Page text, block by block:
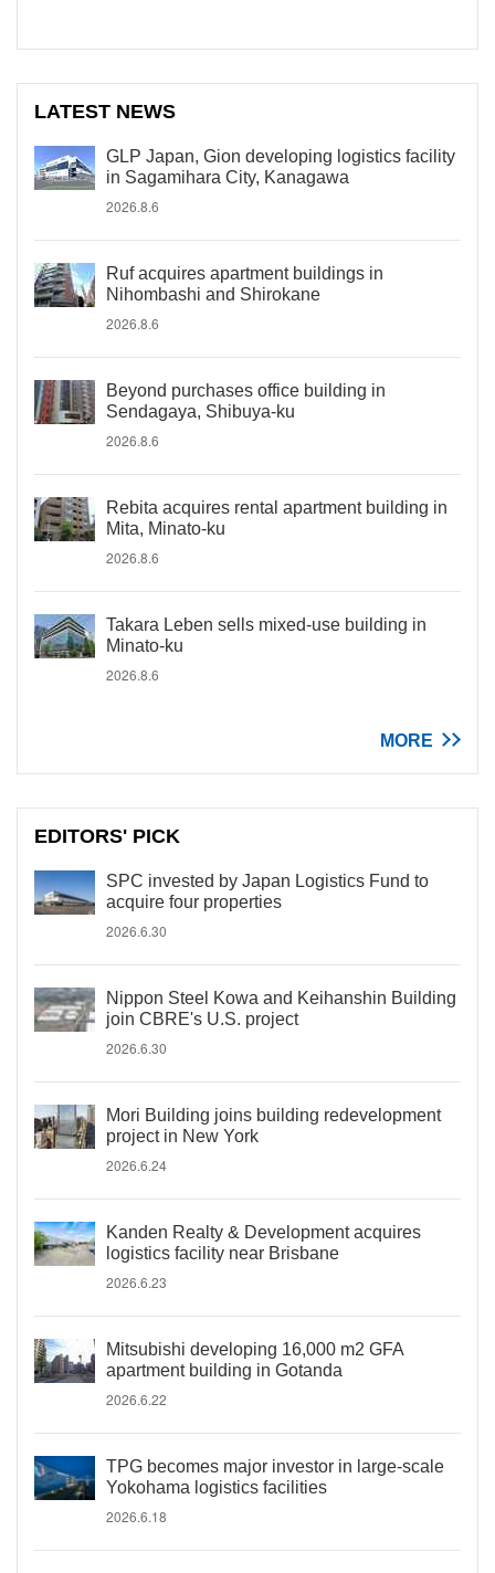
LATEST NEWS
GLP Japan, Gion developing logistics facility
in Sagamihara City, Kanagawa
2026.8.6
Ruf acquires apartment buildings in
Nihombashi and Shirokane
2026.8.6
Beyond purchases office building in
Sendagaya, Shibuya-ku
2026.8.6
Rebita acquires rental apartment building in
Mita, Minato-ku
2026.8.6
Takara Leben sells mixed-use building in
Minato-ku
2026.8.6
MORE
EDITORS' PICK
SPC invested by Japan Logistics Fund to
acquire four properties
2026.6.30
Nippon Steel Kowa and Keihanshin Building
join CBRE's U.S. project
2026.6.30
Mori Building joins building redevelopment
project in New York
2026.6.24
Kanden Realty & Development acquires
logistics facility near Brisbane
2026.6.23
Mitsubishi developing 16,000 m2 GFA
apartment building in Gotanda
2026.6.22
TPG becomes major investor in large-scale
Yokohama logistics facilities
2026.6.18